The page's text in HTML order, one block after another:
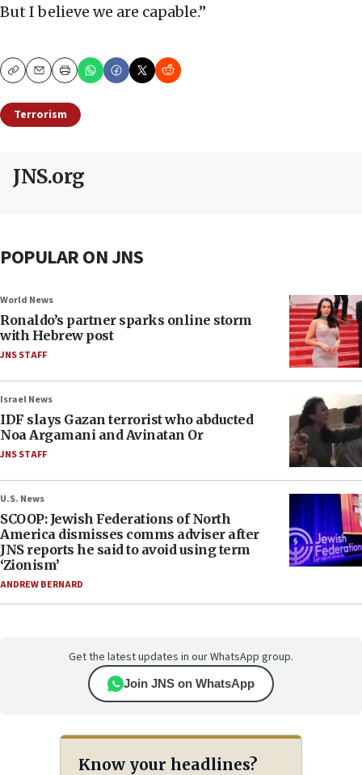
But I believe we are capable.”
CopyEmailPrint
Terrorism
JNS.org
POPULAR ON JNS
World News
Ronaldo’s partner sparks online storm
with Hebrew post
JNS STAFF
Israel News
IDF slays Gazan terrorist who abducted
Noa Argamani and Avinatan Or
JNS STAFF
U.S. News
SCOOP: Jewish Federations of North
America dismisses comms adviser after
JNS reports he said to avoid using term
‘Zionism’
ANDREW BERNARD
Get the latest updates in our WhatsApp group.
Join JNS on WhatsApp
Know your headlines?